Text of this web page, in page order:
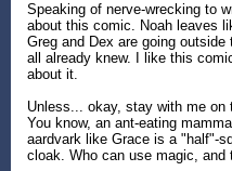
Speaking of nerve-wrecking to
about this comic. Noah leaves
Greg and Dex are going
all already knew. I like this
about it.
Unless... okay, stay with me on
You know, an ant-eating
aardvark like Grace is a "half"-
cloak. Who can use magic, and